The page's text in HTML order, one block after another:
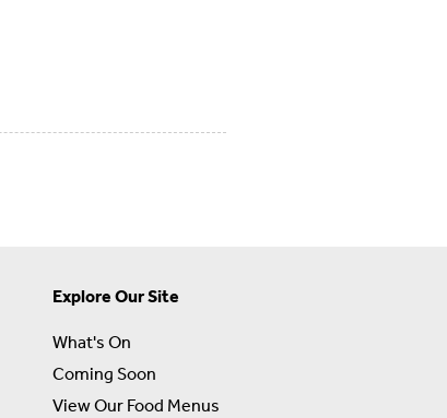
Explore Our Site
What's On
Coming Soon
View Our Food Menus